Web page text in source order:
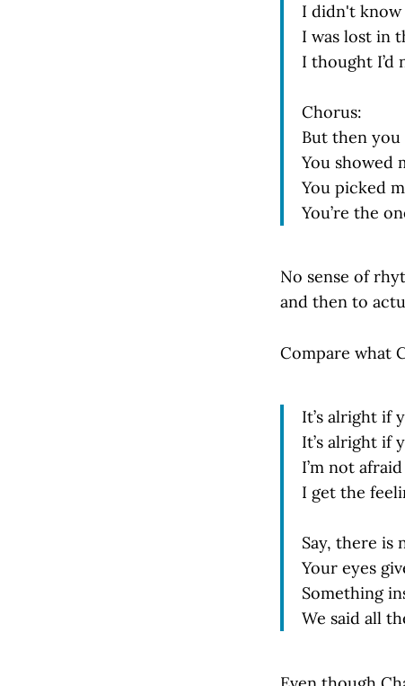
I didn't
I was lost in
I thought I’d
Chorus:
But then you
You showed
You picked
You’re the
No sense of
and then to
Compare what
It’s alright if
It’s alright if
I’m not
I get the
Say, there is
Your eyes
Something
We said all